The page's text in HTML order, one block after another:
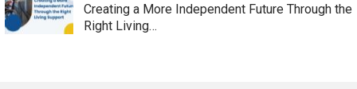
Creating a More Independent Future Through the
Right Living…